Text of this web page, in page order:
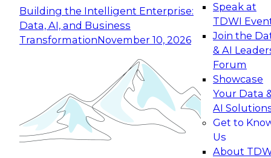
Building the Intelligent Enterprise:
Data, AI, and Business
TransformationNovember 10, 2026
Speak at
TDWI
Join the
& AI
Forum
Showcase
Your Data
AI
Get to
Us
About
Expert Panel: Building Generative and Agentic
Applications: From Data Foundations to Real-
Join this Expert Panel to learn how your
organization can advance from
experimentation to production-level generative
November 9, 2026